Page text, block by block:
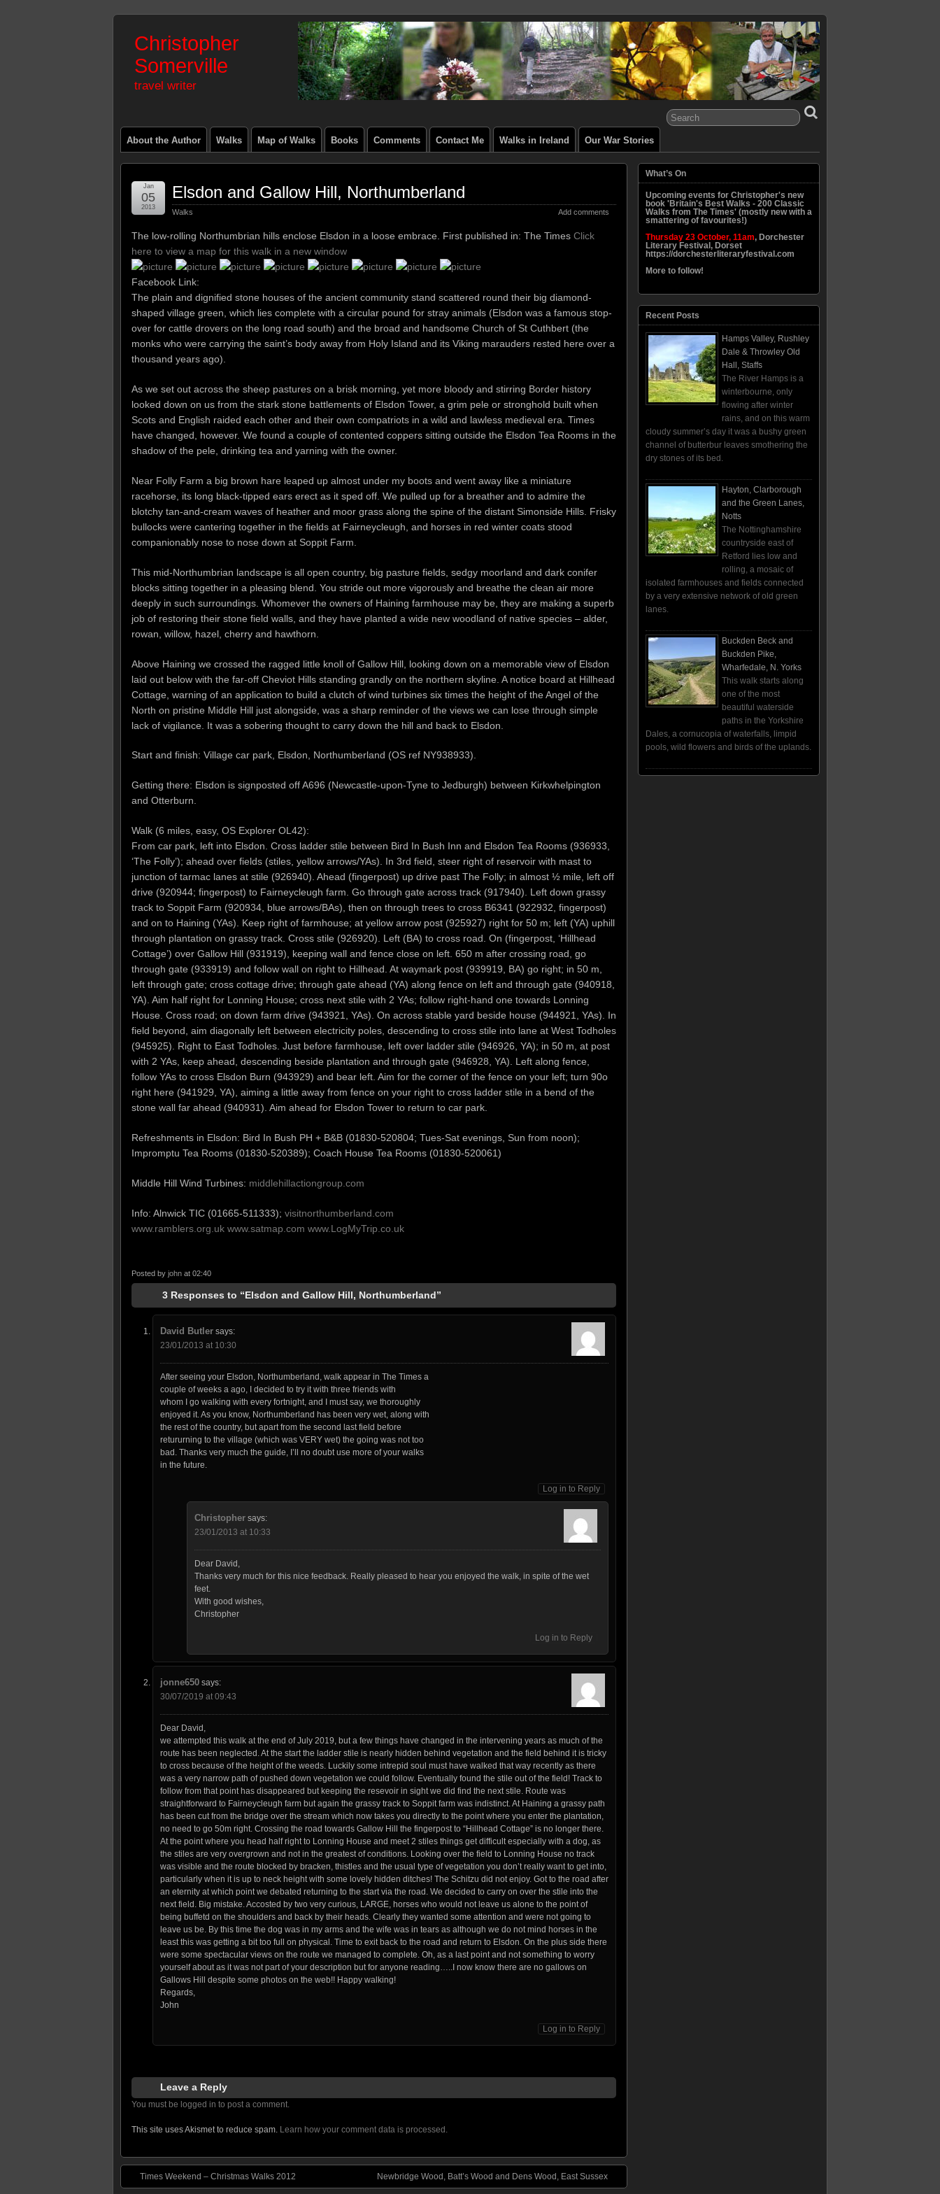
Christopher
Somerville
travel writer
About the Author Walks Map of Walks Books Comments Contact Me Walks in Ireland Our War Stories
Elsdon and Gallow Hill, Northumberland
Walks Add comments
Jan
05
2013
The low-rolling Northumbrian hills enclose Elsdon in a loose embrace. First published in: The Times Click
here to view a map for this walk in a new window
Facebook Link:
The plain and dignified stone houses of the ancient community stand scattered round their big diamond-
shaped village green, which lies complete with a circular pound for stray animals (Elsdon was a famous stop-
over for cattle drovers on the long road south) and the broad and handsome Church of St Cuthbert (the
monks who were carrying the saint’s body away from Holy Island and its Viking marauders rested here over a
thousand years ago).
As we set out across the sheep pastures on a brisk morning, yet more bloody and stirring Border history
looked down on us from the stark stone battlements of Elsdon Tower, a grim pele or stronghold built when
Scots and English raided each other and their own compatriots in a wild and lawless medieval era. Times
have changed, however. We found a couple of contented coppers sitting outside the Elsdon Tea Rooms in the
shadow of the pele, drinking tea and yarning with the owner.
Near Folly Farm a big brown hare leaped up almost under my boots and went away like a miniature
racehorse, its long black-tipped ears erect as it sped off. We pulled up for a breather and to admire the
blotchy tan-and-cream waves of heather and moor grass along the spine of the distant Simonside Hills. Frisky
bullocks were cantering together in the fields at Fairneycleugh, and horses in red winter coats stood
companionably nose to nose down at Soppit Farm.
This mid-Northumbrian landscape is all open country, big pasture fields, sedgy moorland and dark conifer
blocks sitting together in a pleasing blend. You stride out more vigorously and breathe the clean air more
deeply in such surroundings. Whomever the owners of Haining farmhouse may be, they are making a superb
job of restoring their stone field walls, and they have planted a wide new woodland of native species – alder,
rowan, willow, hazel, cherry and hawthorn.
Above Haining we crossed the ragged little knoll of Gallow Hill, looking down on a memorable view of Elsdon
laid out below with the far-off Cheviot Hills standing grandly on the northern skyline. A notice board at Hillhead
Cottage, warning of an application to build a clutch of wind turbines six times the height of the Angel of the
North on pristine Middle Hill just alongside, was a sharp reminder of the views we can lose through simple
lack of vigilance. It was a sobering thought to carry down the hill and back to Elsdon.
Start and finish: Village car park, Elsdon, Northumberland (OS ref NY938933).
Getting there: Elsdon is signposted off A696 (Newcastle-upon-Tyne to Jedburgh) between Kirkwhelpington
and Otterburn.
Walk (6 miles, easy, OS Explorer OL42):
From car park, left into Elsdon. Cross ladder stile between Bird In Bush Inn and Elsdon Tea Rooms (936933,
‘The Folly’); ahead over fields (stiles, yellow arrows/YAs). In 3rd field, steer right of reservoir with mast to
junction of tarmac lanes at stile (926940). Ahead (fingerpost) up drive past The Folly; in almost ½ mile, left off
drive (920944; fingerpost) to Fairneycleugh farm. Go through gate across track (917940). Left down grassy
track to Soppit Farm (920934, blue arrows/BAs), then on through trees to cross B6341 (922932, fingerpost)
and on to Haining (YAs). Keep right of farmhouse; at yellow arrow post (925927) right for 50 m; left (YA) uphill
through plantation on grassy track. Cross stile (926920). Left (BA) to cross road. On (fingerpost, ‘Hillhead
Cottage’) over Gallow Hill (931919), keeping wall and fence close on left. 650 m after crossing road, go
through gate (933919) and follow wall on right to Hillhead. At waymark post (939919, BA) go right; in 50 m,
left through gate; cross cottage drive; through gate ahead (YA) along fence on left and through gate (940918,
YA). Aim half right for Lonning House; cross next stile with 2 YAs; follow right-hand one towards Lonning
House. Cross road; on down farm drive (943921, YAs). On across stable yard beside house (944921, YAs). In
field beyond, aim diagonally left between electricity poles, descending to cross stile into lane at West Todholes
(945925). Right to East Todholes. Just before farmhouse, left over ladder stile (946926, YA); in 50 m, at post
with 2 YAs, keep ahead, descending beside plantation and through gate (946928, YA). Left along fence,
follow YAs to cross Elsdon Burn (943929) and bear left. Aim for the corner of the fence on your left; turn 90o
right here (941929, YA), aiming a little away from fence on your right to cross ladder stile in a bend of the
stone wall far ahead (940931). Aim ahead for Elsdon Tower to return to car park.
Refreshments in Elsdon: Bird In Bush PH + B&B (01830-520804; Tues-Sat evenings, Sun from noon);
Impromptu Tea Rooms (01830-520389); Coach House Tea Rooms (01830-520061)
Middle Hill Wind Turbines: middlehillactiongroup.com
Info: Alnwick TIC (01665-511333); visitnorthumberland.com
www.ramblers.org.uk www.satmap.com www.LogMyTrip.co.uk
Posted by john at 02:40
3 Responses to “Elsdon and Gallow Hill, Northumberland”
David Butler says:
23/01/2013 at 10:30
After seeing your Elsdon, Northumberland, walk appear in The Times a
couple of weeks a ago, I decided to try it with three friends with
whom I go walking with every fortnight, and I must say, we thoroughly
enjoyed it. As you know, Northumberland has been very wet, along with
the rest of the country, but apart from the second last field before
retururning to the village (which was VERY wet) the going was not too
bad. Thanks very much the guide, I’ll no doubt use more of your walks
in the future.
Log in to Reply
Christopher says:
23/01/2013 at 10:33
Dear David,
Thanks very much for this nice feedback. Really pleased to hear you enjoyed the walk, in spite of the wet
feet.
With good wishes,
Christopher
Log in to Reply
jonne650 says:
30/07/2019 at 09:43
Dear David,
we attempted this walk at the end of July 2019, but a few things have changed in the intervening years as much of the
route has been neglected. At the start the ladder stile is nearly hidden behind vegetation and the field behind it is tricky
to cross because of the height of the weeds. Luckily some intrepid soul must have walked that way recently as there
was a very narrow path of pushed down vegetation we could follow. Eventually found the stile out of the field! Track to
follow from that point has disappeared but keeping the resevoir in sight we did find the next stile. Route was
straightforward to Fairneycleugh farm but again the grassy track to Soppit farm was indistinct. At Haining a grassy path
has been cut from the bridge over the stream which now takes you directly to the point where you enter the plantation,
no need to go 50m right. Crossing the road towards Gallow Hill the fingerpost to “Hillhead Cottage” is no longer there.
At the point where you head half right to Lonning House and meet 2 stiles things get difficult especially with a dog, as
the stiles are very overgrown and not in the greatest of conditions. Looking over the field to Lonning House no track
was visible and the route blocked by bracken, thistles and the usual type of vegetation you don’t really want to get into,
particularly when it is up to neck height with some lovely hidden ditches! The Schitzu did not enjoy. Got to the road after
an eternity at which point we debated returning to the start via the road. We decided to carry on over the stile into the
next field. Big mistake. Accosted by two very curious, LARGE, horses who would not leave us alone to the point of
being buffetd on the shoulders and back by their heads. Clearly they wanted some attention and were not going to
leave us be. By this time the dog was in my arms and the wife was in tears as although we do not mind horses in the
least this was getting a bit too full on physical. Time to exit back to the road and return to Elsdon. On the plus side there
were some spectacular views on the route we managed to complete. Oh, as a last point and not something to worry
yourself about as it was not part of your description but for anyone reading…..I now know there are no gallows on
Gallows Hill despite some photos on the web!! Happy walking!
Regards,
John
Log in to Reply
Leave a Reply
You must be logged in to post a comment.
This site uses Akismet to reduce spam. Learn how your comment data is processed.
Times Weekend – Christmas Walks 2012 Newbridge Wood, Batt’s Wood and Dens Wood, East Sussex
What’s On
Upcoming events for Christopher's new
book 'Britain's Best Walks - 200 Classic
Walks from The Times' (mostly new with a
smattering of favourites!)
Thursday 23 October, 11am, Dorchester
Literary Festival, Dorset
https://dorchesterliteraryfestival.com
More to follow!
Recent Posts
Hamps Valley, Rushley
Dale & Throwley Old
Hall, Staffs
The River Hamps is a
winterbourne, only
flowing after winter
rains, and on this warm
cloudy summer’s day it was a bushy green
channel of butterbur leaves smothering the
dry stones of its bed.
Hayton, Clarborough
and the Green Lanes,
Notts
The Nottinghamshire
countryside east of
Retford lies low and
rolling, a mosaic of
isolated farmhouses and fields connected
by a very extensive network of old green
lanes.
Buckden Beck and
Buckden Pike,
Wharfedale, N. Yorks
This walk starts along
one of the most
beautiful waterside
paths in the Yorkshire
Dales, a cornucopia of waterfalls, limpid
pools, wild flowers and birds of the uplands.